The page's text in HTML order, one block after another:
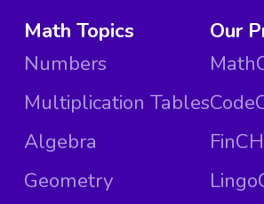
Math Topics
Numbers
Multiplication Tables
Algebra
Geometry
Our